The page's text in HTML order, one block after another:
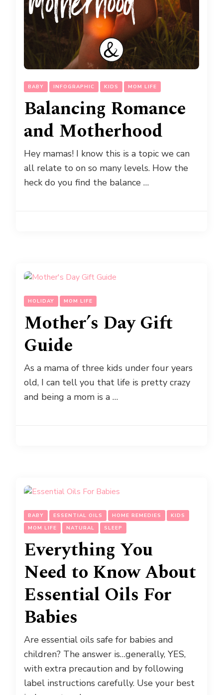
BABY INFOGRAPHIC KIDS MOM LIFE
Balancing Romance
and Motherhood
Hey mamas! I know this is a topic we can
all relate to on so many levels. How the
heck do you find the balance …
HOLIDAY MOM LIFE
Mother’s Day Gift
Guide
As a mama of three kids under four years
old, I can tell you that life is pretty crazy
and being a mom is a …
BABY ESSENTIAL OILS HOME REMEDIES
KIDS
MOM LIFE
NATURAL SLEEP
Everything You
Need to Know About
Essential Oils For
Babies
Are essential oils safe for babies and
children? The answer is…generally, YES,
with extra precaution and by following
label instructions carefully. Use your best